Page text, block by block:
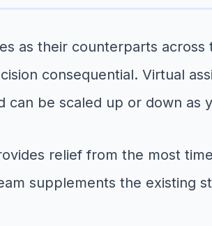
as their counterparts
consequential. Virtual
be scaled up or down as
relief from the most
supplements the existing